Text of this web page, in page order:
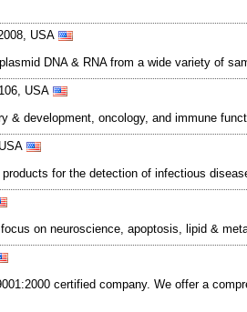
USA
DNA & RNA from a wide variety of
USA
development, oncology, and immune
for the detection of infectious
on neuroscience, apoptosis, lipid &
certified company. We offer a